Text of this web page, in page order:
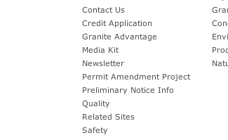
Contact Us
Credit Application
Granite Advantage
Media Kit
Newsletter
Permit Amendment Project
Preliminary Notice Info
Quality
Related Sites
Safety